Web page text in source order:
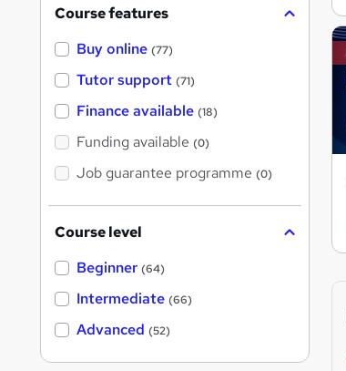
Course features
Buy online (77)
Tutor support (71)
Finance available (18)
Funding available (0)
Job guarantee programme (0)
Course level
Beginner (64)
Intermediate (66)
Advanced (52)